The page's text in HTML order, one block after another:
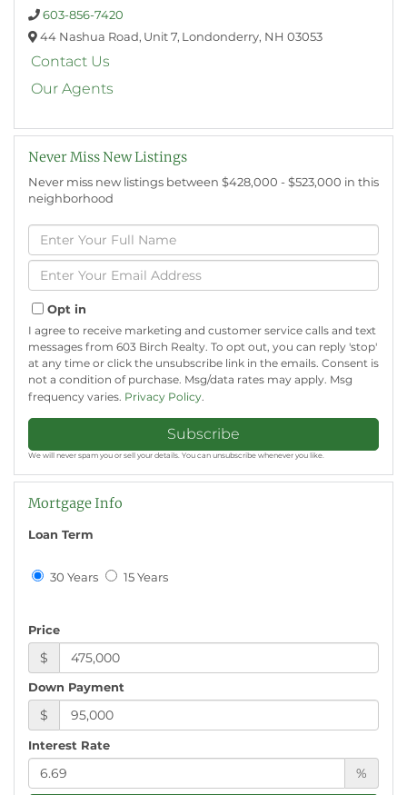
603-856-7420
44 Nashua Road, Unit 7, Londonderry, NH 03053
Contact Us
Our Agents
Never Miss New Listings
Never miss new listings between $428,000 - $523,000 in this
neighborhood
Enter
Full
Name
Enter
Your
Email
Opt in
I agree to receive marketing and customer service calls and text
messages from 603 Birch Realty. To opt out, you can reply 'stop'
at any time or click the unsubscribe link in the emails. Consent is
not a condition of purchase. Msg/data rates may apply. Msg
frequency varies. Privacy Policy
Subscribe
We will never spam you or sell your details. You can unsubscribe whenever you like.
Mortgage Info
Loan Term
30 Years 15 Years
Price
$
Down Payment
$
Interest Rate
%